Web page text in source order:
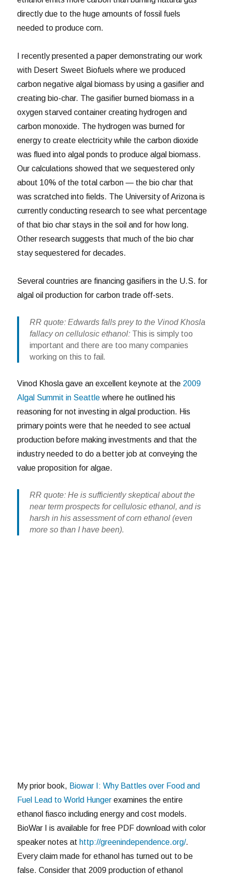
directly due to the huge amounts of fossil fuels
needed to produce corn.
I recently presented a paper demonstrating our work
with Desert Sweet Biofuels where we produced
carbon negative algal biomass by using a gasifier and
creating bio-char. The gasifier burned biomass in a
oxygen starved container creating hydrogen and
carbon monoxide. The hydrogen was burned for
energy to create electricity while the carbon dioxide
was flued into algal ponds to produce algal biomass.
Our calculations showed that we sequestered only
about 10% of the total carbon — the bio char that
was scratched into fields. The University of Arizona is
currently conducting research to see what percentage
of that bio char stays in the soil and for how long.
Other research suggests that much of the bio char
stay sequestered for decades.
Several countries are financing gasifiers in the U.S. for
algal oil production for carbon trade off-sets.
RR quote: Edwards falls prey to the Vinod Khosla
fallacy on cellulosic ethanol: This is simply too
important and there are too many companies
working on this to fail .
Vinod Khosla gave an excellent keynote at the 2009
Algal Summit in Seattle where he outlined his
reasoning for not investing in algal production. His
primary points were that he needed to see actual
production before making investments and that the
industry needed to do a better job at conveying the
value proposition for algae.
RR quote: He is sufficiently skeptical about the
near term prospects for cellulosic ethanol, and is
harsh in his assessment of corn ethanol (even
more so than I have been).
My prior book, Biowar I: Why Battles over Food and
Fuel Lead to World Hunger examines the entire
ethanol fiasco including energy and cost models.
BioWar I is available for free PDF download with color
speaker notes at http://greenindependence.org/.
Every claim made for ethanol has turned out to be
false. Consider that 2009 production of ethanol